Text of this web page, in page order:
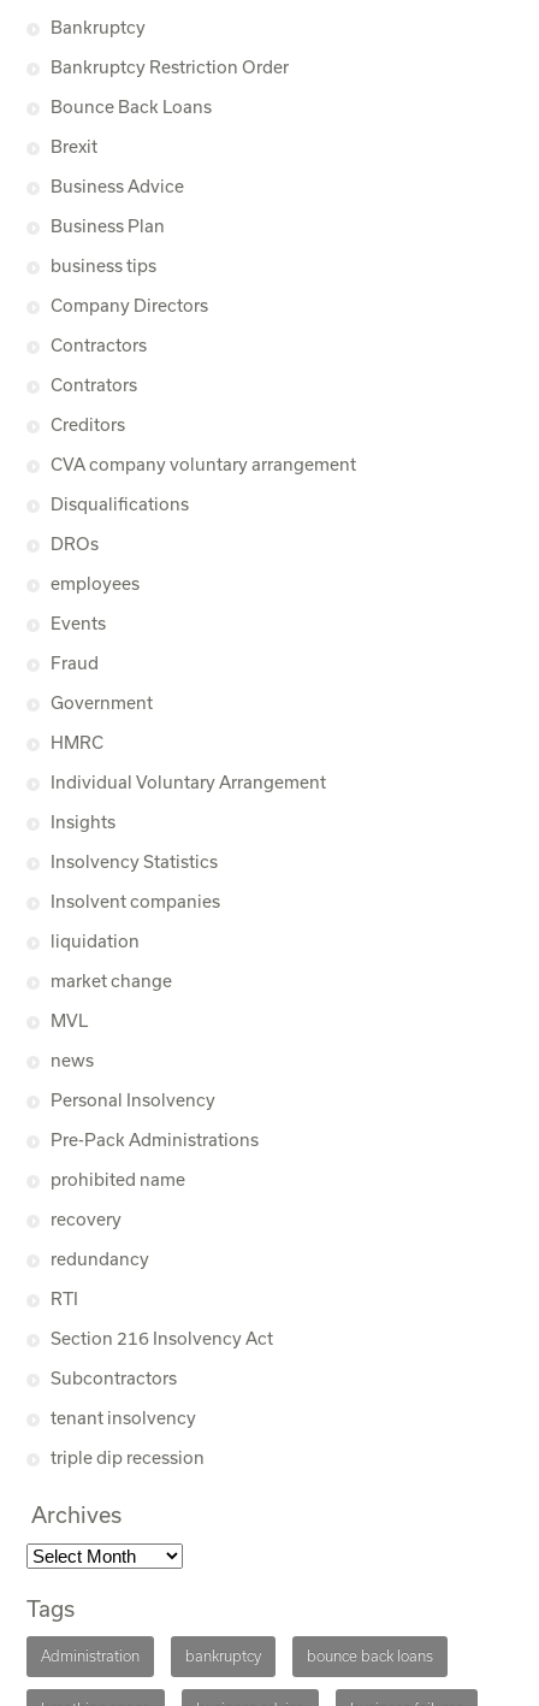
Bankruptcy
Bankruptcy Restriction Order
Bounce Back Loans
Brexit
Business Advice
Business Plan
business tips
Company Directors
Contractors
Contrators
Creditors
CVA company voluntary arrangement
Disqualifications
DROs
employees
Events
Fraud
Government
HMRC
Individual Voluntary Arrangement
Insights
Insolvency Statistics
Insolvent companies
liquidation
market change
MVL
news
Personal Insolvency
Pre-Pack Administrations
prohibited name
recovery
redundancy
RTI
Section 216 Insolvency Act
Subcontractors
tenant insolvency
triple dip recession
Archives
Tags
Administration bankruptcy bounce back loans